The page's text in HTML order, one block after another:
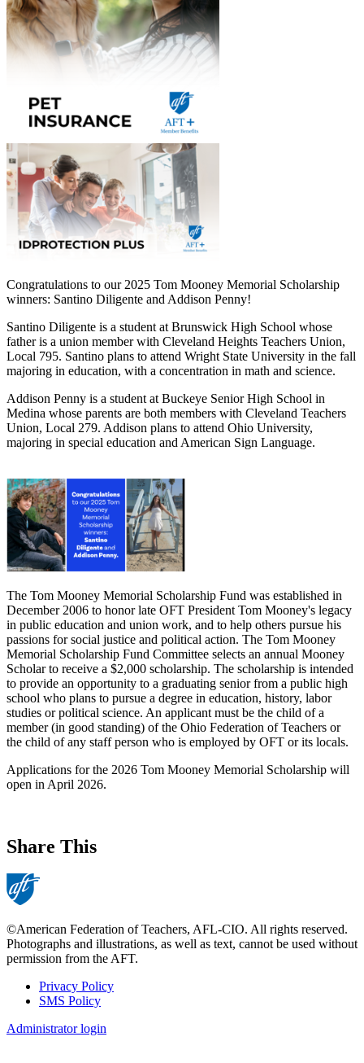
Congratulations to our 2025 Tom Mooney Memorial Scholarship
winners: Santino Diligente and Addison Penny!
Santino Diligente is a student at Brunswick High School whose
father is a union member with Cleveland Heights Teachers Union,
Local 795. Santino plans to attend Wright State University in the fall
majoring in education, with a concentration in math and science.
Addison Penny is a student at Buckeye Senior High School in
Medina whose parents are both members with Cleveland Teachers
Union, Local 279. Addison plans to attend Ohio University,
majoring in special education and American Sign Language.
The Tom Mooney Memorial Scholarship Fund was established in
December 2006 to honor late OFT President Tom Mooney's legacy
in public education and union work, and to help others pursue his
passions for social justice and political action. The Tom Mooney
Memorial Scholarship Fund Committee selects an annual Mooney
Scholar to receive a $2,000 scholarship. The scholarship is intended
to provide an opportunity to a graduating senior from a public high
school who plans to pursue a degree in education, history, labor
studies or political science. An applicant must be the child of a
member (in good standing) of the Ohio Federation of Teachers or
the child of any staff person who is employed by OFT or its locals.
Applications for the 2026 Tom Mooney Memorial Scholarship will
open in April 2026.
Share This
©American Federation of Teachers, AFL-CIO. All rights reserved.
Photographs and illustrations, as well as text, cannot be used without
permission from the AFT.
Footer
Privacy Policy
SMS Policy
Administrator login